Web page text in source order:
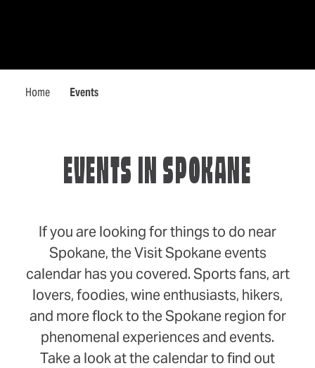
Home Events
EVENTS IN SPOKANE
If you are looking for things to do near
Spokane, the Visit Spokane events
calendar has you covered. Sports fans, art
lovers, foodies, wine enthusiasts, hikers,
and more flock to the Spokane region for
phenomenal experiences and events.
Take a look at the calendar to find out